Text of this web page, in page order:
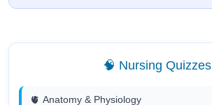
🧠 Nursing Quizzes
🫀 Anatomy & Physiology